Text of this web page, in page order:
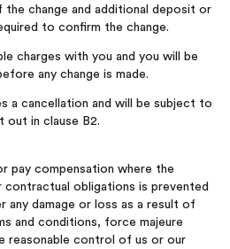
change and additional deposit or
to confirm the change.
charges with you and you will be
any change is made.
a cancellation and will be subject to
out in clause B2.
pay compensation where the
obligations is prevented
damage or loss as a result of
and conditions, force majeure
reasonable control of us or our